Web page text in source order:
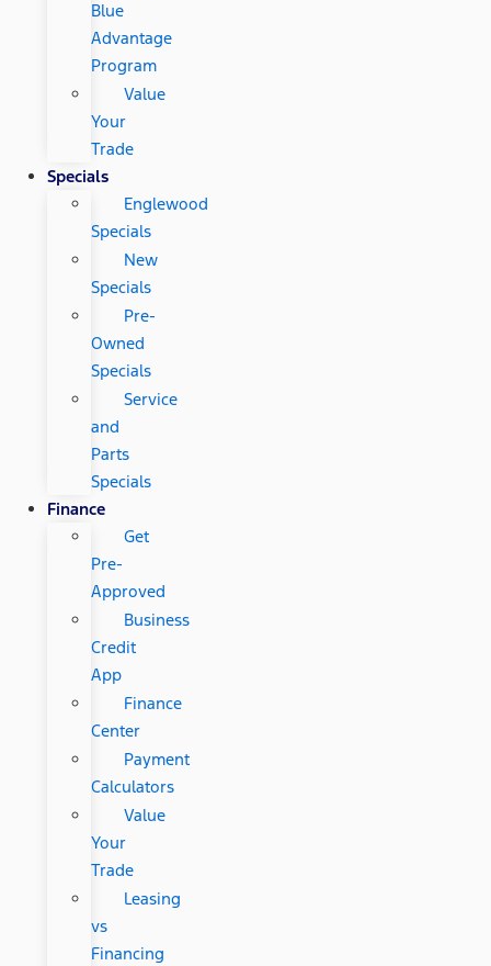
Blue
Advantage
Program
Value
Your
Trade
Specials
Englewood
Specials
New
Specials
Pre-
Owned
Specials
Service
and
Parts
Specials
Finance
Get
Pre-
Approved
Business
Credit
App
Finance
Center
Payment
Calculators
Value
Your
Trade
Leasing
vs
Financing